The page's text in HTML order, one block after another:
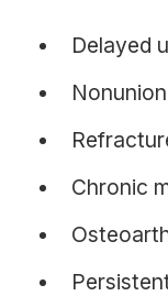
Delayed
Nonunion
Chronic